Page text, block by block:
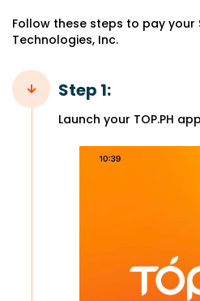
Follow these steps to pay your
Technologies, Inc.
Step 1:
Launch your TOP.PH